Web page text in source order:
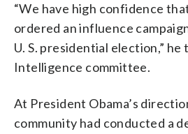
“We have high confidence
ordered an influence
U. S. presidential election,” he
Intelligence committee.
At President Obama’s
community had conducted a